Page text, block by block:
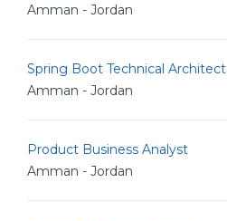
Amman - Jordan
Spring Boot Technical Architect
Amman - Jordan
Product Business Analyst
Amman - Jordan